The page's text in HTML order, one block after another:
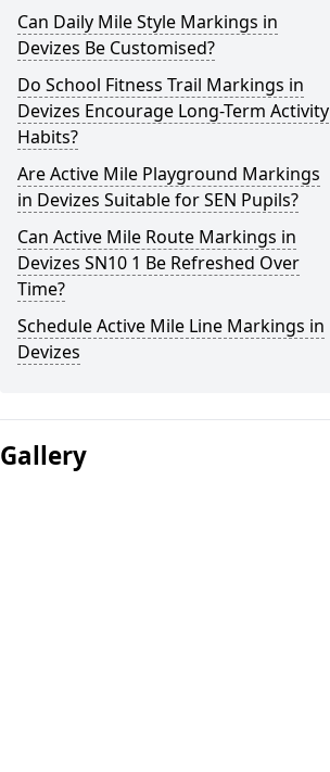
Can Daily Mile Style Markings in
Devizes Be Customised?
Do School Fitness Trail Markings in
Devizes Encourage Long-Term Activity
Habits?
Are Active Mile Playground Markings
in Devizes Suitable for SEN Pupils?
Can Active Mile Route Markings in
Devizes SN10 1 Be Refreshed Over
Time?
Schedule Active Mile Line Markings in
Devizes
Gallery